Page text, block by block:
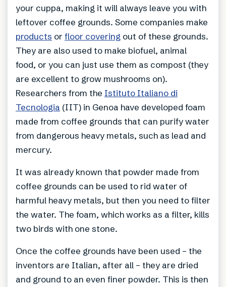
your cuppa, making it will always leave you with
leftover coffee grounds. Some companies make
products orfloor covering out of these grounds.
They are also used to make biofuel, animal
food, or you can just use them as compost (they
are excellent to grow mushrooms on).
Researchers from the Istituto Italiano di
Tecnologia (IIT) in Genoa have developed foam
made from coffee grounds that can purify water
from dangerous heavy metals, such as lead and
mercury.
It was already known that powder made from
coffee grounds can be used to rid water of
harmful heavy metals, but then you need to filter
the water. The foam, which works as a filter, kills
two birds with one stone.
Once the coffee grounds have been used – the
inventors are Italian, after all – they are dried
and ground to an even finer powder. This is then